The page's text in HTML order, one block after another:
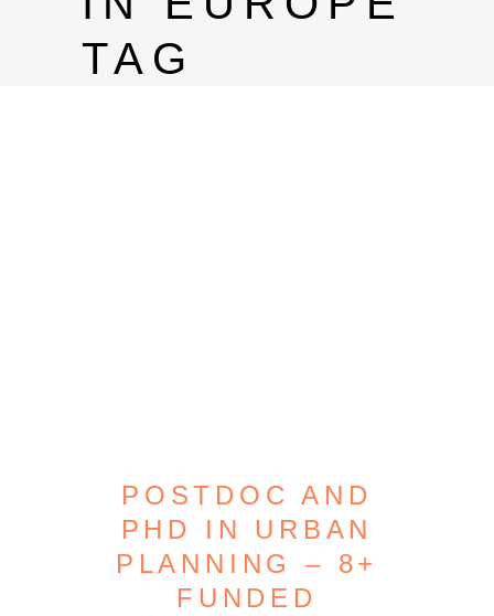
TAG
POSTDOC AND
PHD IN URBAN
PLANNING – 8+
FUNDED